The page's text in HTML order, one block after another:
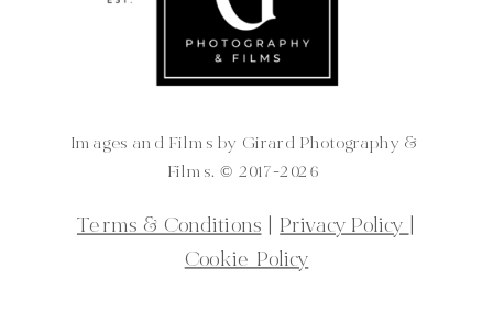
Images and Films by Girard Photography &
Films. ©️ 2017-2026
Terms & Conditions Privacy Policy
Cookie Policy